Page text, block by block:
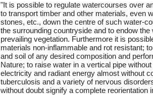
"It is possible to regulate watercourses over
to transport timber and other materials, even
stones, etc., down the centre of such water-
the surrounding countryside and to endow
prevailing vegetation. Furthermore it is
materials non-inflammable and rot resistant;
and soil of any desired composition and
Nature; to raise water in a vertical pipe
electricity and radiant energy almost without
tuberculosis and a variety of nervous
without doubt signify a complete reorientation